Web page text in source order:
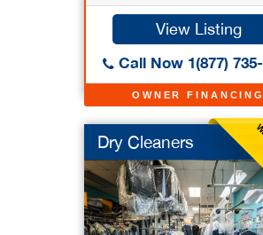
OWNER FINANCING
View Listing
Call Now 1(877)
Dry Cleaners